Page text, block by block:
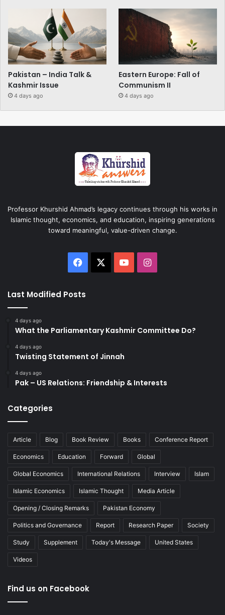
Pakistan – India Talk &
Kashmir Issue
4 days ago
Eastern Europe: Fall of
Communism II
4 days ago
Professor Khurshid Ahmad’s legacy continues through his works in
Islamic thought, economics, and education, inspiring generations
toward meaningful, value-driven change.
Facebook YouTubeInstagram
Last Modified Posts
4 days ago
What the Parliamentary Kashmir Committee Do?
4 days ago
Twisting Statement of Jinnah
4 days ago
Pak – US Relations: Friendship & Interests
Categories
Article Blog Book Review Books Conference Report
Economics Education Forward Global
Global Economics International Relations Interview Islam
Islamic Economics Islamic Thought Media Article
Opening / Closing Remarks Pakistan Economy
Politics and Governance Report Research Paper Society
Study Supplement Today's Message United States
Videos
Find us on Facebook